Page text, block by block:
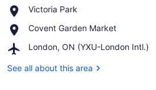
Convention
Victoria Park
Place,
Park
Covent Garden Market
Place,
Garden
London, ON (YXU-London Intl.)
Airport,
ON
See all about this area